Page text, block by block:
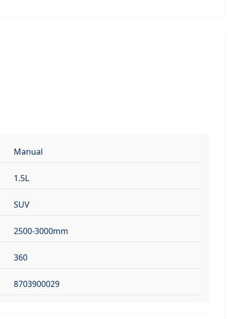
Manual
1.5L
SUV
2500-3000mm
360
8703900029